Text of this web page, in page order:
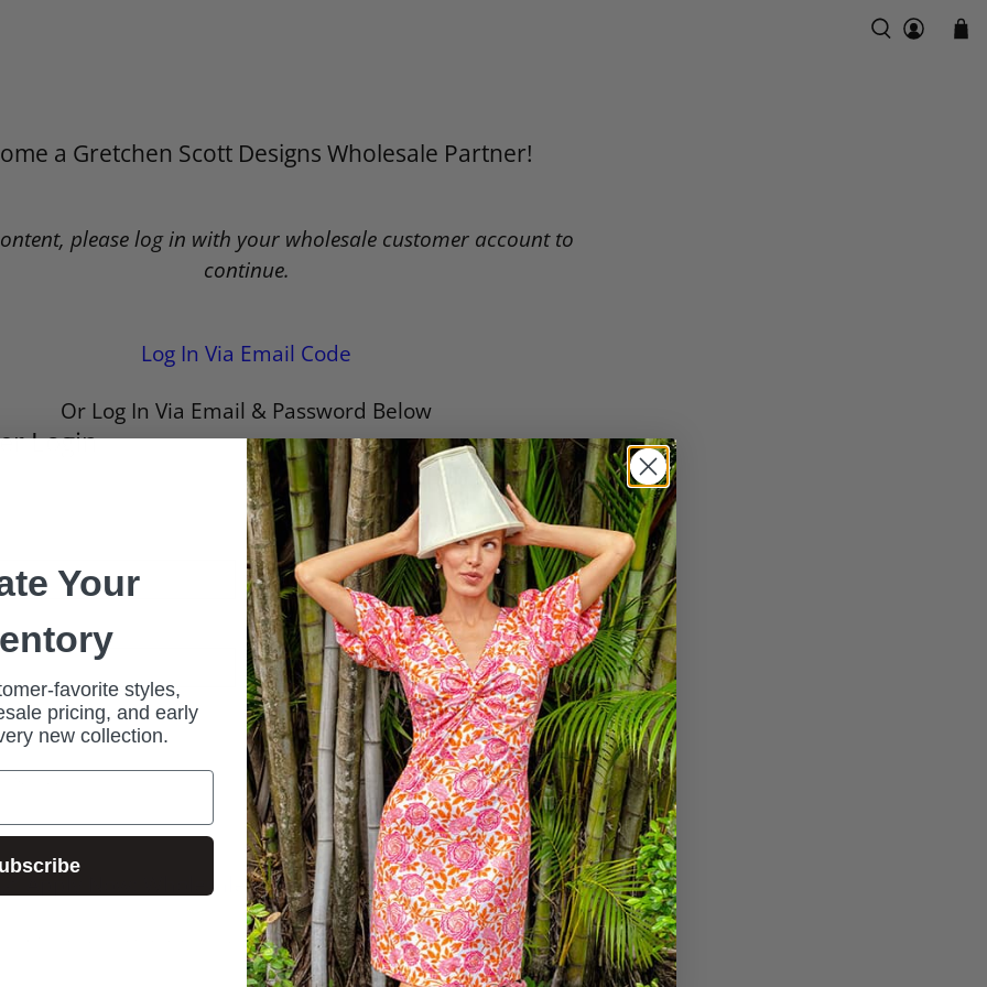
a Gretchen Scott Designs Wholesale Partner!
please log in with your wholesale customer account to
continue.
Log In Via Email Code
Or Log In Via Email & Password Below
Login
Forgot your password?
Sign up
🔗 Apply Now: Wholesale Customer Request Form
wholesale program and access our stylish, high-quality collections at competitive pricing.
Your
favorite styles,
pricing, and early
new collection.